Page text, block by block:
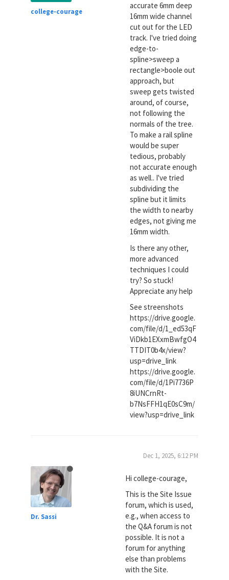
college-courage
accurate 6mm deep
16mm wide channel
cut out for the LED
track. I've tried doing
edge-to-
spline>sweep a
rectangle>boole out
approach, but
sweep gets twisted
around, of course,
not following the
normals of the tree.
To make a rail spline
would be super
tedious, probably
not accurate enough
as well.. I've tried
subdividing the
spline but it limits
the width to nearby
edges, not giving me
16mm width.
Is there any other,
more advanced
techniques I could
try? So stuck!
Appreciate any help
See streenshots
https://drive.google.
com/file/d/1_ed53qF
ViDkb1EXxmBwfgO4
TTDIT0b4x/view?
usp=drive_link
https://drive.google.
com/file/d/1Pi7736P
8iUNCrnRt-
b7NsFFH1qE0sC9m/
view?usp=drive_link
Dr. Sassi
Dec 1, 2025, 6:12 PM
Hi college-courage,
This is the Site Issue
forum, which is used,
e.g., when access to
the Q&A forum is not
possible. It is not a
forum for anything
else than problems
with the Site.